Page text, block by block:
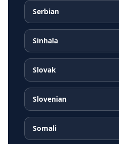
Serbian
Sinhala
Slovak
Slovenian
Somali